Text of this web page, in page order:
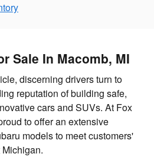
Sale In Macomb, MI
discerning drivers turn to
reputation of building safe,
cars and SUVs. At Fox
to offer an extensive
models to meet customers'